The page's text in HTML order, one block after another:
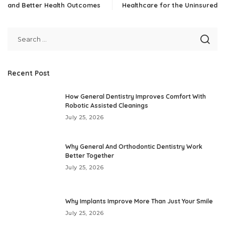
and Better Health Outcomes
Healthcare for the Uninsured
Recent Post
How General Dentistry Improves Comfort With
Robotic Assisted Cleanings
July 25, 2026
Why General And Orthodontic Dentistry Work
Better Together
July 25, 2026
Why Implants Improve More Than Just Your Smile
July 25, 2026